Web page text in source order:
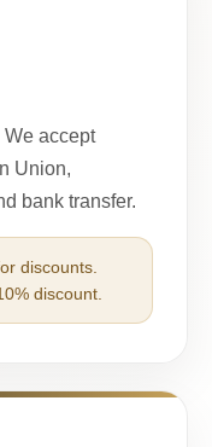
We accept
Union,
bank transfer.
discounts.
discount.